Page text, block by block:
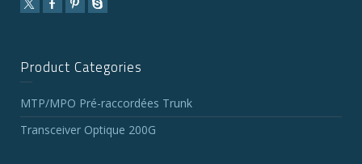
Product Categories
MTP/MPO Pré-raccordées Trunk
Transceiver Optique 200G